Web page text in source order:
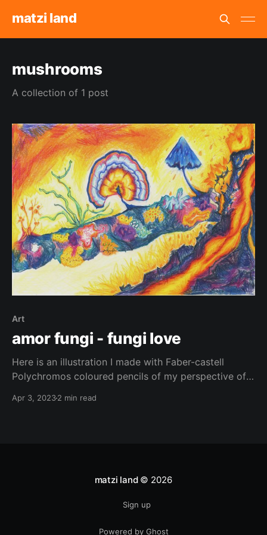
matzi land
mushrooms
A collection of 1 post
Art
amor fungi - fungi love
Here is an illustration I made with Faber-castell
Polychromos coloured pencils of my perspective of
truly remarkable. From their bright colours to their
Apr 3, 20232 min read
matzi land© 2026
Sign up
Powered by Ghost